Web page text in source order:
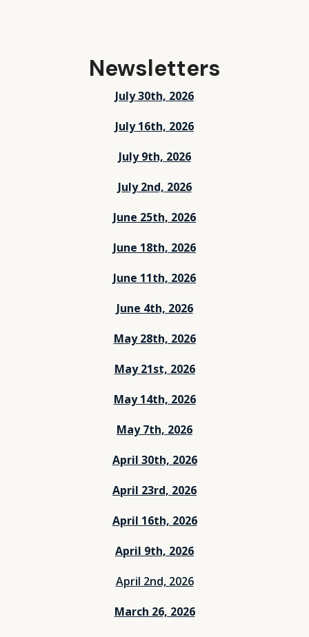
Newsletters
July 30th, 2026
July 16th, 2026
July 9th, 2026
July 2nd, 2026
June 25th, 2026
June 18th, 2026
June 11th, 2026
June 4th, 2026
May 28th, 2026
May 21st, 2026
May 14th, 2026
May 7th, 2026
April 30th, 2026
April 23rd, 2026
April 16th, 2026
April 9th, 2026
April 2nd, 2026
March 26, 2026